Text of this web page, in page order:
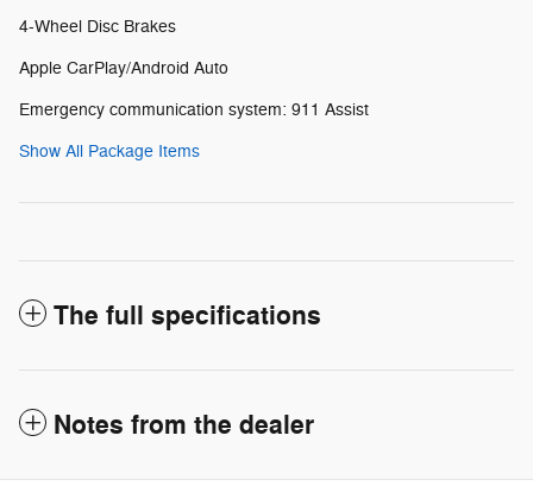
4-Wheel Disc Brakes
Apple CarPlay/Android Auto
Emergency communication system: 911 Assist
Show All Package Items
The full specifications
Notes from the dealer